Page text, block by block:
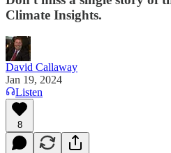
Climate Insights.
David Callaway
Jan 19, 2024
Listen
8